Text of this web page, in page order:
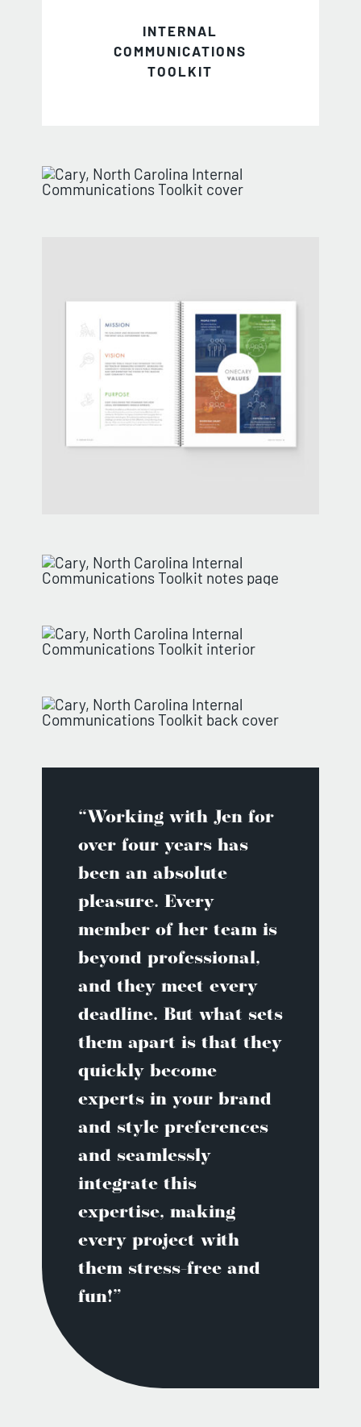
INTERNAL
COMMUNICATIONS
TOOLKIT
“Working with Jen for
over four years has
been an absolute
pleasure. Every
member of her team is
beyond professional,
and they meet every
deadline. But what sets
them apart is that they
quickly become
experts in your brand
and style preferences
and seamlessly
integrate this
expertise, making
every project with
them stress-free and
fun!”